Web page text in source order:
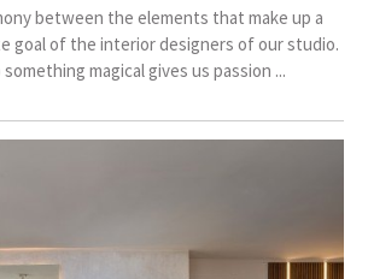
between the elements that make up a
goal of the interior designers of our studio.
magical gives us passion ...